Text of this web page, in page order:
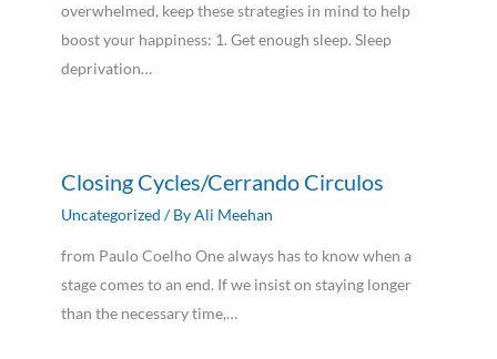
overwhelmed, keep these strategies in mind to help
boost your happiness: 1. Get enough sleep. Sleep
deprivation…
Closing Cycles/Cerrando Circulos
Uncategorized / ByAli Meehan
from Paulo Coelho One always has to know when a
stage comes to an end. If we insist on staying longer
than the necessary time,…